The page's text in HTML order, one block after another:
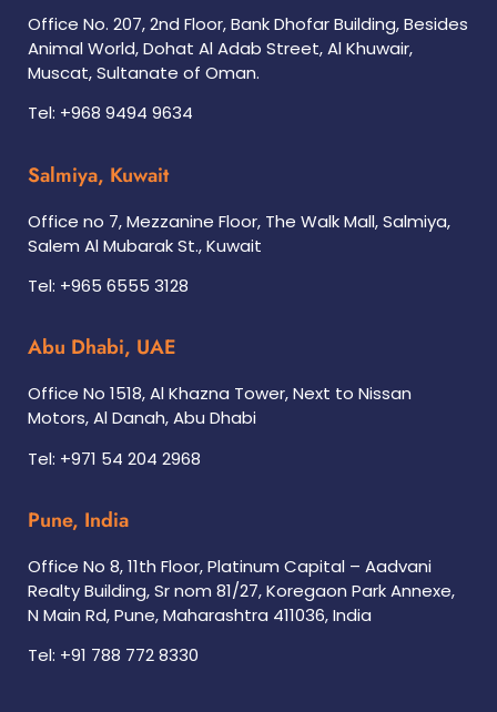
Office No. 207, 2nd Floor, Bank Dhofar Building, Besides
Animal World, Dohat Al Adab Street, Al Khuwair,
Muscat, Sultanate of Oman.
Tel: +968 9494 9634
Salmiya, Kuwait
Office no 7, Mezzanine Floor, The Walk Mall, Salmiya,
Salem Al Mubarak St., Kuwait
Tel: +965 6555 3128
Abu Dhabi, UAE
Office No 1518, Al Khazna Tower, Next to Nissan
Motors, Al Danah, Abu Dhabi
Tel: +971 54 204 2968
Pune, India
Office No 8, 11th Floor, Platinum Capital – Aadvani
Realty Building, Sr nom 81/27, Koregaon Park Annexe,
N Main Rd, Pune, Maharashtra 411036, India
Tel: +91 788 772 8330